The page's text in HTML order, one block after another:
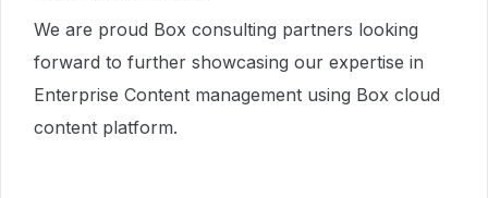
We are proud Box consulting partners looking
forward to further showcasing our expertise in
Enterprise Content management using Box cloud
content platform.